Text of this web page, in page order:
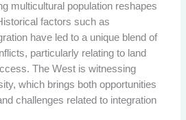
multicultural population reshapes
factors such as
have led to a unique blend of
particularly relating to land
The West is witnessing
which brings both opportunities
challenges related to integration